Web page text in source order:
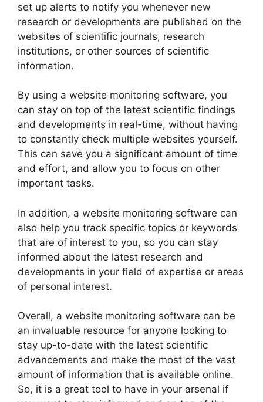
set up alerts to notify you whenever new
research or developments are published on the
websites of scientific journals, research
institutions, or other sources of scientific
information.
By using a website monitoring software, you
can stay on top of the latest scientific findings
and developments in real-time, without having
to constantly check multiple websites yourself.
This can save you a significant amount of time
and effort, and allow you to focus on other
important tasks.
In addition, a website monitoring software can
also help you track specific topics or keywords
that are of interest to you, so you can stay
informed about the latest research and
developments in your field of expertise or areas
of personal interest.
Overall, a website monitoring software can be
an invaluable resource for anyone looking to
stay up-to-date with the latest scientific
advancements and make the most of the vast
amount of information that is available online.
So, it is a great tool to have in your arsenal if